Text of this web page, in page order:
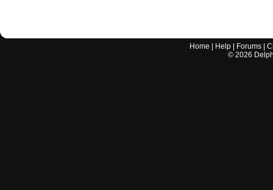
Home Help Forums |
© 2026